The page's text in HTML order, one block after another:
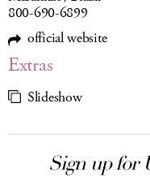
800-690-6899
official website
Extras
Slideshow
Sign up for